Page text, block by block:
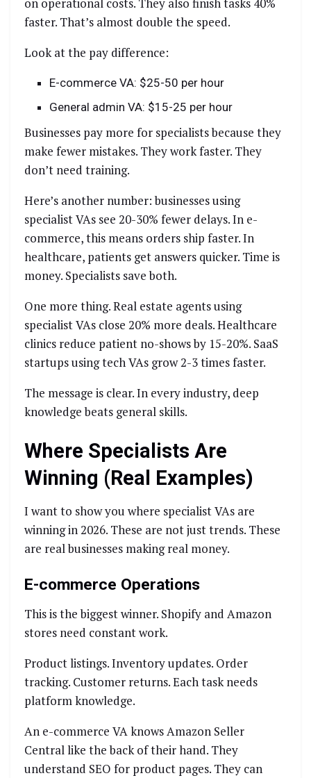
faster. That’s almost double the speed.
Look at the pay difference:
E-commerce VA: $25-50 per hour
General admin VA: $15-25 per hour
Businesses pay more for specialists because they
make fewer mistakes. They work faster. They
don’t need training.
Here’s another number: businesses using
specialist VAs see 20-30% fewer delays. In e-
commerce, this means orders ship faster. In
healthcare, patients get answers quicker. Time is
money. Specialists save both.
One more thing. Real estate agents using
specialist VAs close 20% more deals. Healthcare
clinics reduce patient no-shows by 15-20%. SaaS
startups using tech VAs grow 2-3 times faster.
The message is clear. In every industry, deep
knowledge beats general skills.
Where Specialists Are
Winning (Real Examples)
I want to show you where specialist VAs are
winning in 2026. These are not just trends. These
are real businesses making real money.
E-commerce Operations
This is the biggest winner. Shopify and Amazon
stores need constant work.
Product listings. Inventory updates. Order
tracking. Customer returns. Each task needs
platform knowledge.
An e-commerce VA knows Amazon Seller
Central like the back of their hand. They
understand SEO for product pages. They can